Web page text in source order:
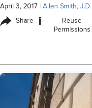
April 3, 2017 Allen Smith, J.D.
Share i
Reuse
Permissions